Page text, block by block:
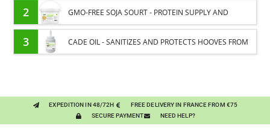
FLORA AND DIGESTION
2 GMO-FREE SOJA SOURT - PROTEIN SUPPLY AND
ENERGY SUPPORT FOR HORSES
3 CADE OIL - SANITIZES AND PROTECTS HOOVES FROM
EXPEDITION IN 48/72H
FREE DELIVERY IN FRANCE FROM €75
SECURE PAYMENT
NEED HELP?